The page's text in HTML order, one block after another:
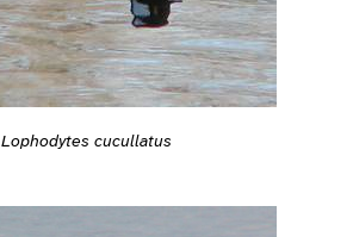
Lophodytes cucullatus